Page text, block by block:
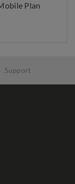
Plan
Support